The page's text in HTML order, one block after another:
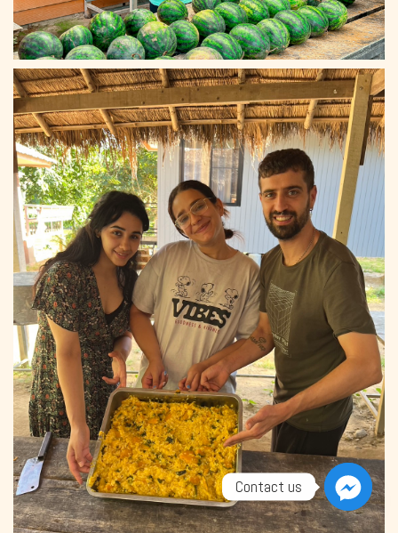
Contact us